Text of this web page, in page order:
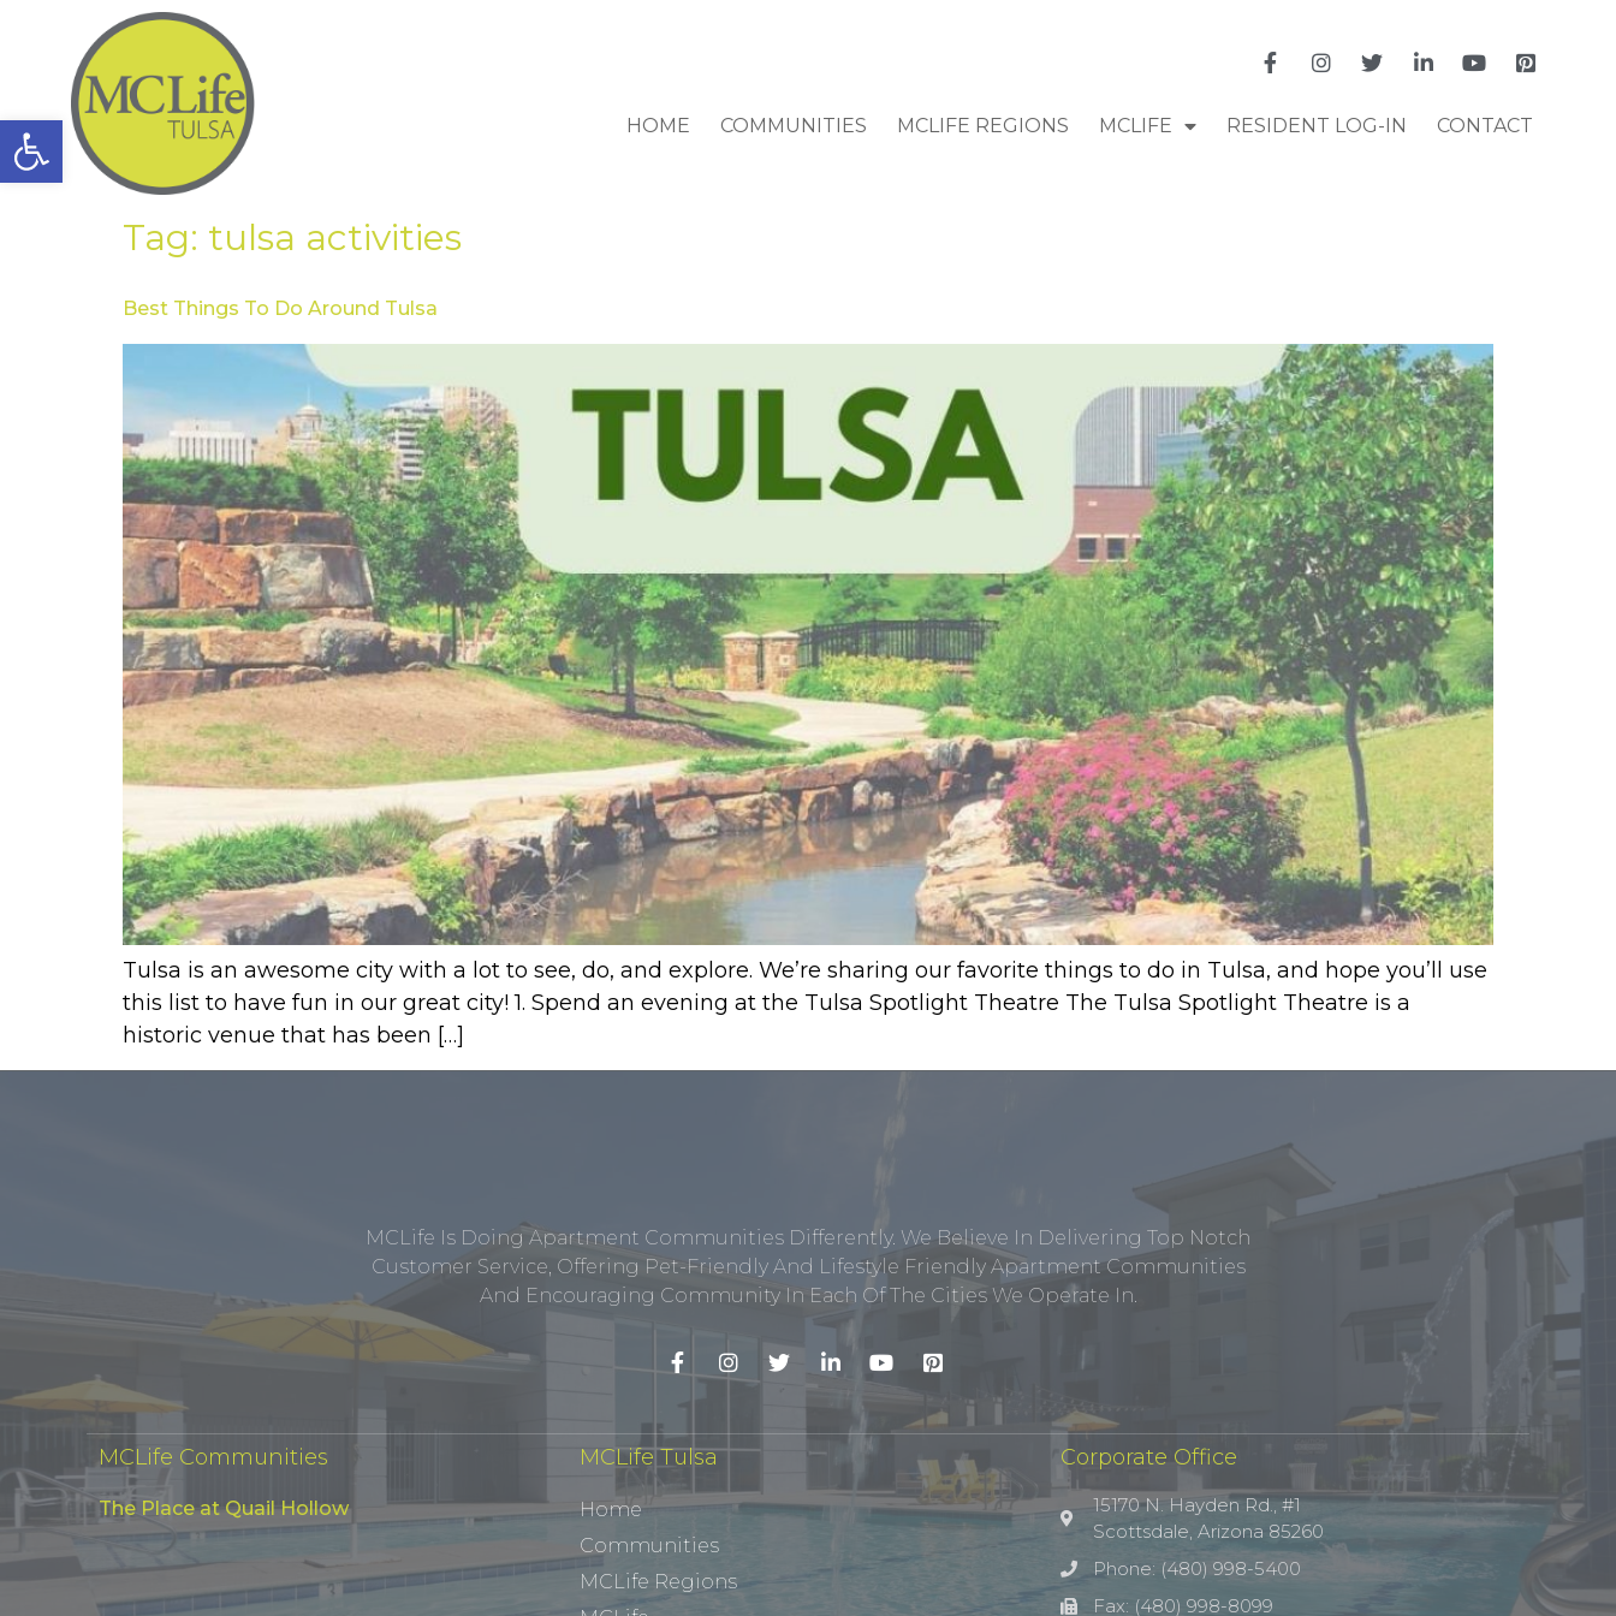
Open toolbar HOME COMMUNITIES MCLIFE REGIONS MCLIFE RESIDENT LOG-IN CONTACT
Tag: tulsa activities
Best Things To Do Around Tulsa
Tulsa is an awesome city with a lot to see, do, and explore. We’re sharing our favorite things to do in Tulsa, and hope you’ll use
this list to have fun in our great city! 1. Spend an evening at the Tulsa Spotlight Theatre The Tulsa Spotlight Theatre is a
historic venue that has been […]
MCLife Is Doing Apartment Communities Differently. We Believe In Delivering Top Notch
Customer Service, Offering Pet-Friendly And Lifestyle Friendly Apartment Communities
And Encouraging Community In Each Of The Cities We Operate In.
MCLife Communities
The Place at Quail Hollow
MCLife Tulsa
Home
Communities
MCLife Regions
Corporate Office
15170 N. Hayden Rd., #1
Scottsdale, Arizona 85260
Phone: (480) 998-5400
Fax: (480) 998-8099